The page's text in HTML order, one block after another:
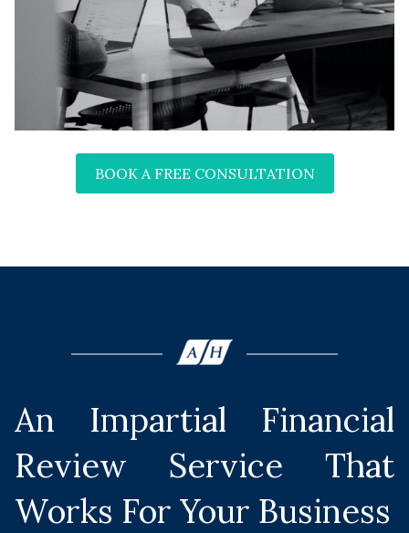
BOOK A FREE CONSULTATION
An Impartial Financial
Review Service That
Works For Your Business